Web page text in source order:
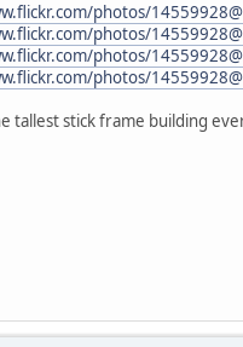
photos/
photos/
photos/
photos/
tallest stick frame building